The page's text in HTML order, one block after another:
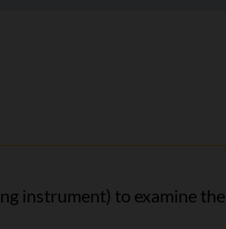
instrument) to examine the